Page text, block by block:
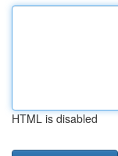
HTML is disabled